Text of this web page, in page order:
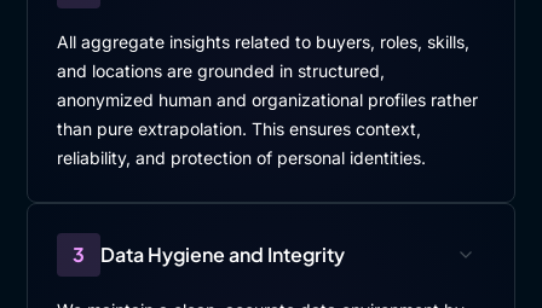
All aggregate insights related to buyers, roles, skills,
and locations are grounded in structured,
anonymized human and organizational profiles rather
than pure extrapolation. This ensures context,
reliability, and protection of personal identities.
3 Data Hygiene and Integrity